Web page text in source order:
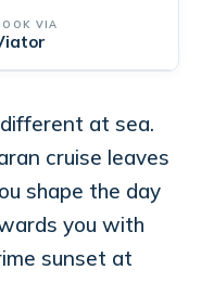
VIA
at sea.
cruise leaves
shape the day
you with
sunset at